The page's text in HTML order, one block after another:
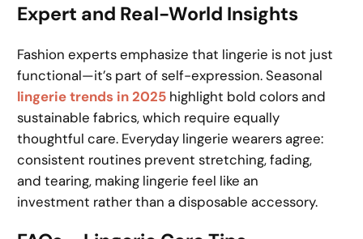
Expert and Real-World Insights
Fashion experts emphasize that lingerie is not just
functional—it’s part of self-expression. Seasonal
lingerie trends in 2025 highlight bold colors and
sustainable fabrics, which require equally
thoughtful care. Everyday lingerie wearers agree:
consistent routines prevent stretching, fading,
and tearing, making lingerie feel like an
investment rather than a disposable accessory.